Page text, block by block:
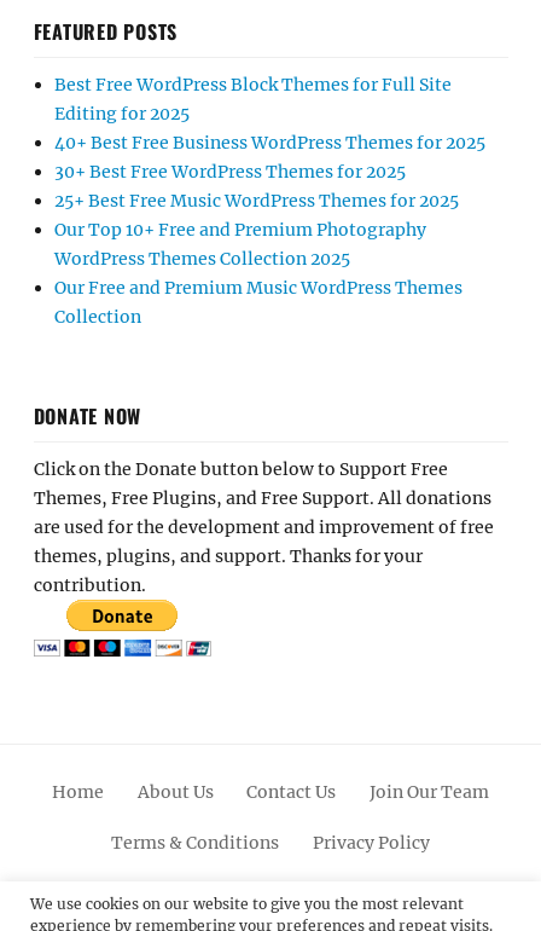
FEATURED POSTS
Best Free WordPress Block Themes for Full Site
Editing for 2025
40+ Best Free Business WordPress Themes for 2025
30+ Best Free WordPress Themes for 2025
25+ Best Free Music WordPress Themes for 2025
Our Top 10+ Free and Premium Photography
WordPress Themes Collection 2025
Our Free and Premium Music WordPress Themes
Collection
DONATE NOW
Click on the Donate button below to Support Free
Themes, Free Plugins, and Free Support. All donations
are used for the development and improvement of free
themes, plugins, and support. Thanks for your
contribution.
Home About Us Contact Us Join Our Team
Terms & Conditions Privacy Policy
FacebookTwitterLinkedinScroll PinterestYoutubeInstagram
We use cookies on our website to give you the most relevant
experience by remembering your preferences and repeat visits.